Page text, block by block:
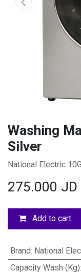
Washing
Silver
National Electric
275.000 JD
Add to cart
Brand: National
Capacity Wash (Kg):